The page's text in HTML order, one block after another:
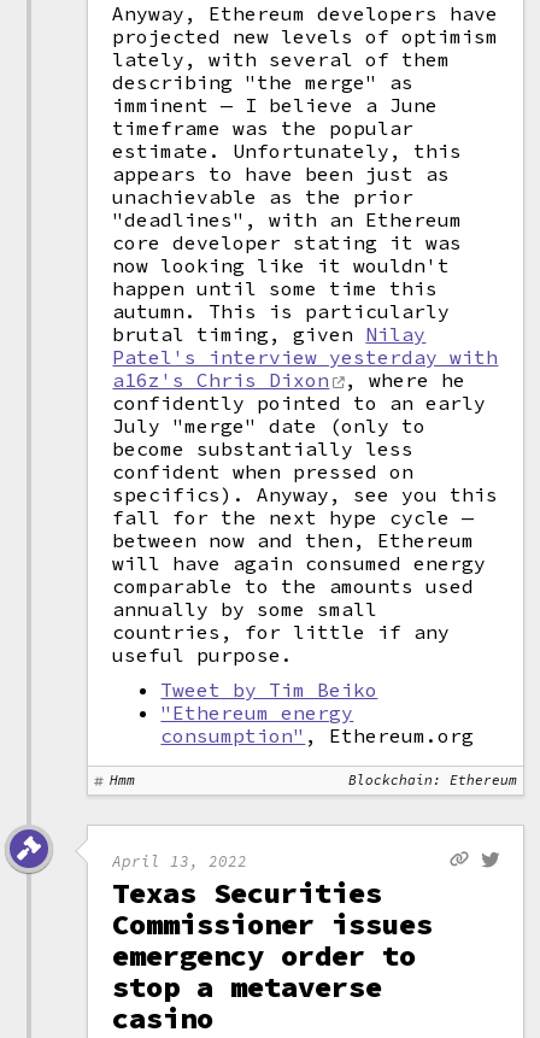
Anyway, Ethereum developers have
projected new levels of optimism
lately, with several of them
describing "the merge" as
imminent — I believe a June
timeframe was the popular
estimate. Unfortunately, this
appears to have been just as
unachievable as the prior
"deadlines", with an Ethereum
core developer stating it was
now looking like it wouldn't
happen until some time this
autumn. This is particularly
brutal timing, given Nilay
Patel's interview yesterday with
a16z's Chris Dixon
, where he
confidently pointed to an early
July "merge" date (only to
become substantially less
confident when pressed on
specifics). Anyway, see you this
fall for the next hype cycle —
between now and then, Ethereum
will have again consumed energy
comparable to the amounts used
annually by some small
countries, for little if any
useful purpose.
Tweet by Tim Beiko
"Ethereum energy
consumption" , Ethereum.org
Hmm Blockchain: Ethereum
April 13, 2022
Texas Securities
Commissioner issues
emergency order to
stop a metaverse
casino